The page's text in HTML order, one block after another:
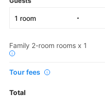
1 room
Family 2-room rooms x 1
i
Tour fees i
Total